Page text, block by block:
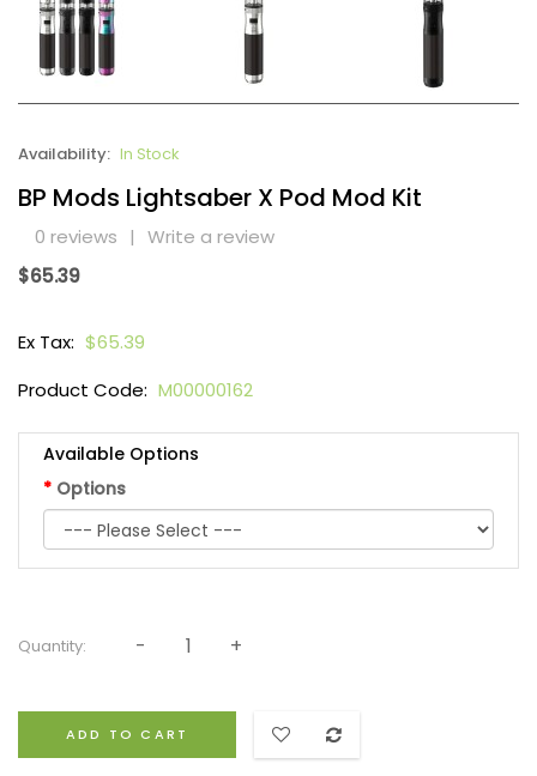
Availability: In Stock
BP Mods Lightsaber X Pod Mod Kit
0 reviews | Write a review
$65.39
Ex Tax: $65.39
Product Code: M00000162
Available Options
Options
Quantity:
ADD TO CART